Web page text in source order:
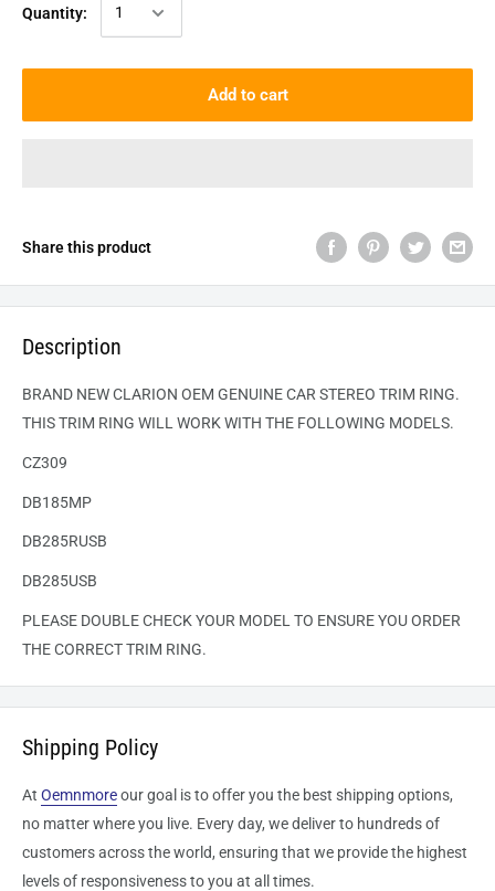
Quantity:
Add to cart
Share this product
Description
BRAND NEW CLARION OEM GENUINE CAR STEREO TRIM RING.
THIS TRIM RING WILL WORK WITH THE FOLLOWING MODELS.
CZ309
DB185MP
DB285RUSB
DB285USB
PLEASE DOUBLE CHECK YOUR MODEL TO ENSURE YOU ORDER
THE CORRECT TRIM RING.
Shipping Policy
At Oemnmoreour goal is to offer you the best shipping options,
no matter where you live. Every day, we deliver to hundreds of
customers across the world, ensuring that we provide the highest
levels of responsiveness to you at all times.